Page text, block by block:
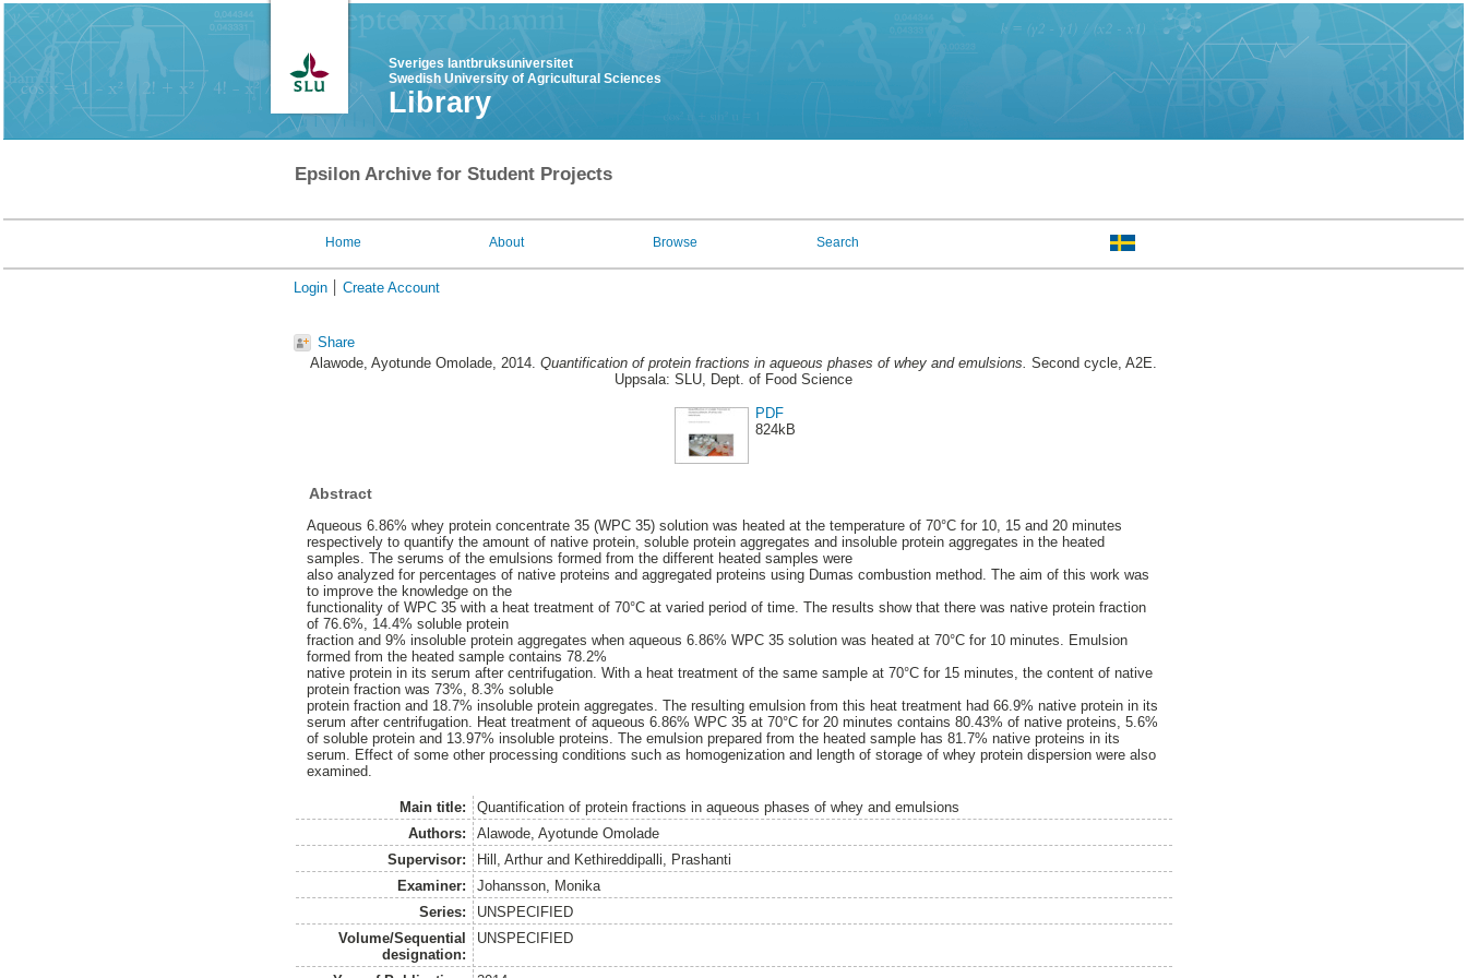
Sveriges lantbruksuniversitet
Swedish University of Agricultural Sciences
Library
Epsilon Archive for Student Projects
Home About Browse Search
Login Create Account
Share
Alawode, Ayotunde Omolade, 2014. Quantification of protein fractions in aqueous phases of whey and emulsions. Second cycle, A2E.
Uppsala: SLU, Dept. of Food Science
PDF
824kB
Abstract
Aqueous 6.86% whey protein concentrate 35 (WPC 35) solution was heated at the temperature of 70°C for 10, 15 and 20 minutes
respectively to quantify the amount of native protein, soluble protein aggregates and insoluble protein aggregates in the heated
samples. The serums of the emulsions formed from the different heated samples were
also analyzed for percentages of native proteins and aggregated proteins using Dumas combustion method. The aim of this work was
to improve the knowledge on the
functionality of WPC 35 with a heat treatment of 70°C at varied period of time. The results show that there was native protein fraction
of 76.6%, 14.4% soluble protein
fraction and 9% insoluble protein aggregates when aqueous 6.86% WPC 35 solution was heated at 70°C for 10 minutes. Emulsion
formed from the heated sample contains 78.2%
native protein in its serum after centrifugation. With a heat treatment of the same sample at 70°C for 15 minutes, the content of native
protein fraction was 73%, 8.3% soluble
protein fraction and 18.7% insoluble protein aggregates. The resulting emulsion from this heat treatment had 66.9% native protein in its
serum after centrifugation. Heat treatment of aqueous 6.86% WPC 35 at 70°C for 20 minutes contains 80.43% of native proteins, 5.6%
of soluble protein and 13.97% insoluble proteins. The emulsion prepared from the heated sample has 81.7% native proteins in its
serum. Effect of some other processing conditions such as homogenization and length of storage of whey protein dispersion were also
examined.
Main title:
Quantification of protein fractions in aqueous phases of whey and emulsions
Authors:
Alawode, Ayotunde Omolade
Supervisor:
Hill, Arthurand Kethireddipalli, Prashanti
Examiner:
Johansson, Monika
Series:
UNSPECIFIED
Volume/Sequential
designation:
UNSPECIFIED